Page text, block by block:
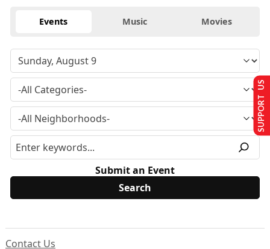
Events Music Movies
Submit an Event
Contact Us
SUPPORT US